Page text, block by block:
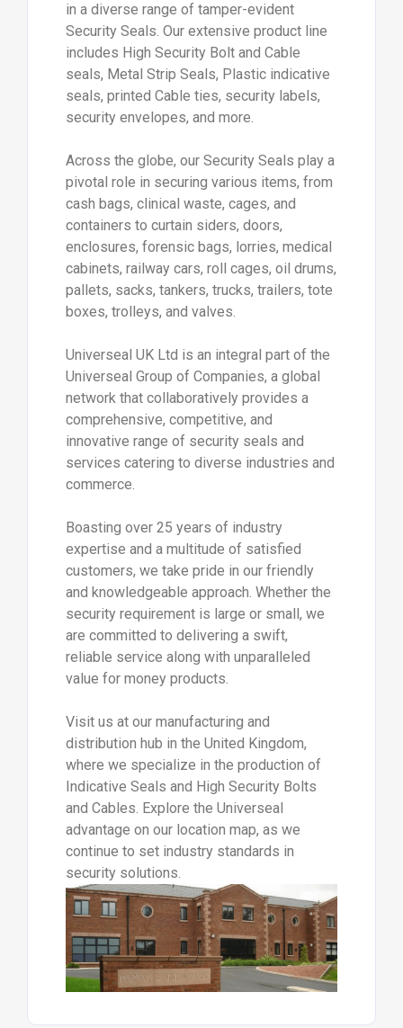
in a diverse range of tamper-evident
Security Seals. Our extensive product line
includes High Security Bolt and Cable
seals, Metal Strip Seals, Plastic indicative
seals, printed Cable ties, security labels,
security envelopes, and more.
Across the globe, our Security Seals play a
pivotal role in securing various items, from
cash bags, clinical waste, cages, and
containers to curtain siders, doors,
enclosures, forensic bags, lorries, medical
cabinets, railway cars, roll cages, oil drums,
pallets, sacks, tankers, trucks, trailers, tote
boxes, trolleys, and valves.
Universeal UK Ltd is an integral part of the
Universeal Group of Companies, a global
network that collaboratively provides a
comprehensive, competitive, and
innovative range of security seals and
services catering to diverse industries and
commerce.
Boasting over 25 years of industry
expertise and a multitude of satisfied
customers, we take pride in our friendly
and knowledgeable approach. Whether the
security requirement is large or small, we
are committed to delivering a swift,
reliable service along with unparalleled
value for money products.
Visit us at our manufacturing and
distribution hub in the United Kingdom,
where we specialize in the production of
Indicative Seals and High Security Bolts
and Cables. Explore the Universeal
advantage on our location map, as we
continue to set industry standards in
security solutions.